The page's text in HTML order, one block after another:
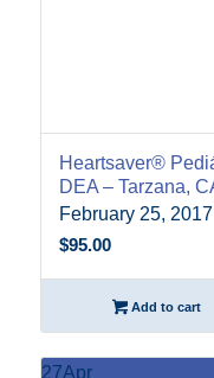
Heartsaver®
DEA – Tarzana,
February 25, 2017
$95.00
Add to cart
27Apr